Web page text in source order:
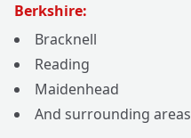
Berkshire:
Bracknell
Reading
Maidenhead
And surrounding areas